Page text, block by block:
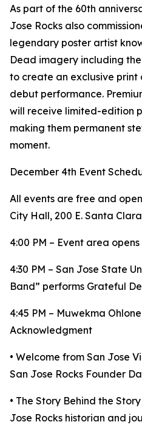
As part of the 60th
Jose Rocks also
legendary poster artist
Dead imagery including
to create an exclusive
debut performance.
will receive limited-edition
making them permanent
moment.
December 4th Event
All events are free and
City Hall, 200 E. Santa
4:00 PM – Event area
4:30 PM – San Jose State
Band” performs Grateful
4:45 PM – Muwekma
Acknowledgment
• Welcome from San Jose
San Jose Rocks Founder
• The Story Behind the
Jose Rocks historian and